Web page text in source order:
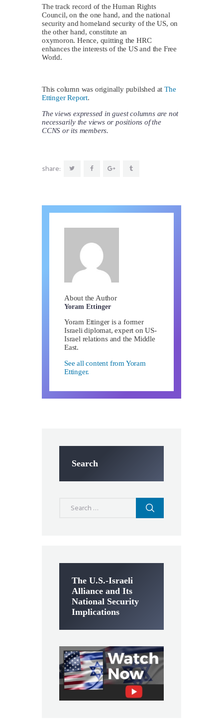
The track record of the Human Rights
Council, on the one hand, and the national
security and homeland security of the US, on
the other hand, constitute an
oxymoron. Hence, quitting the HRC
enhances the interests of the US and the Free
World.
This column was originally pubilshed atThe
Ettinger Report.
The views expressed in guest columns are not
necessarily the views or positions of the
CCNS or its members.
share:
About the Author
Yoram Ettinger
Yoram Ettinger is a former
Israeli diplomat, expert on US-
Israel relations and the Middle
East.
See all content from Yoram
Ettinger.
Search
The U.S.-Israeli
Alliance and Its
National Security
Implications